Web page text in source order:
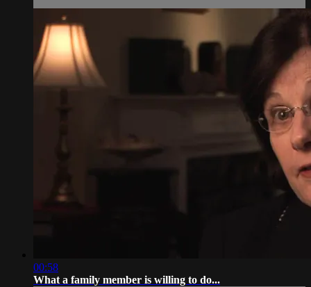
00:58
What a family member is willing to do...